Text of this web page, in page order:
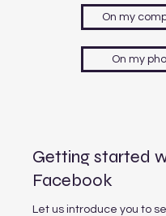
On my
On my
Getting started
Facebook
Let us introduce you to